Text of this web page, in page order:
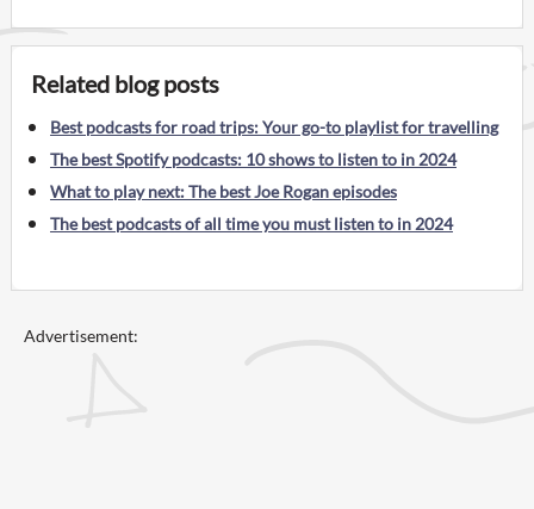
Related blog posts
Best podcasts for road trips: Your go-to playlist for travelling
The best Spotify podcasts: 10 shows to listen to in 2024
What to play next: The best Joe Rogan episodes
The best podcasts of all time you must listen to in 2024
Advertisement: